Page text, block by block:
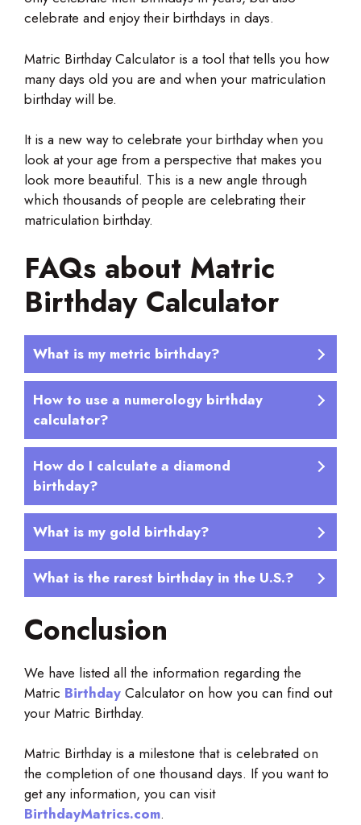
celebrate and enjoy their birthdays in days.
Matric Birthday Calculator is a tool that tells you how
many days old you are and when your matriculation
birthday will be.
It is a new way to celebrate your birthday when you
look at your age from a perspective that makes you
look more beautiful. This is a new angle through
which thousands of people are celebrating their
matriculation birthday.
FAQs about Matric
Birthday Calculator
What is my metric birthday?
How to use a numerology birthday
calculator?
How do I calculate a diamond
birthday?
What is my gold birthday?
What is the rarest birthday in the U.S.?
Conclusion
We have listed all the information regarding the
Matric Birthday Calculator on how you can find out
your Matric Birthday.
Matric Birthday is a milestone that is celebrated on
the completion of one thousand days. If you want to
get any information, you can visit
BirthdayMatrics.com.